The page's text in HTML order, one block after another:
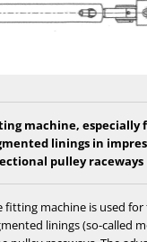
machine, especially
linings in
pulley raceways
fitting machine is used
linings (so-called